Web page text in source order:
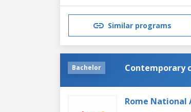
Similar programs
Bachelor Contemporary
Rome National